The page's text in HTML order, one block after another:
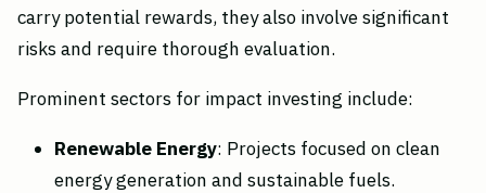
carry potential rewards, they also involve significant
risks and require thorough evaluation.
Prominent sectors for impact investing include:
Renewable Energy: Projects focused on clean
energy generation and sustainable fuels.